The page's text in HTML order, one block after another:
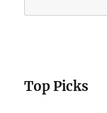
Top Picks